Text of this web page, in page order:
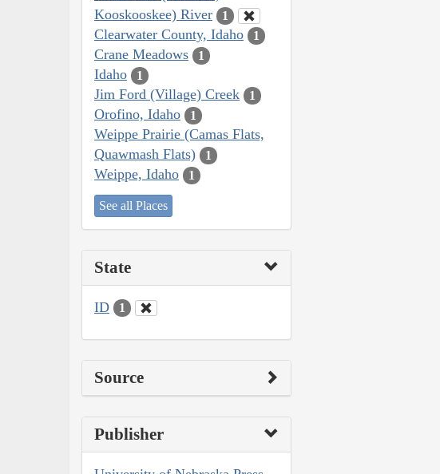
Kooskooskee) River
1
Clearwater County, Idaho 1
Crane Meadows 1
Idaho 1
Jim Ford (Village) Creek 1
Orofino, Idaho 1
Weippe Prairie (Camas Flats,
Quawmash Flats)
1
Weippe, Idaho 1
See all Places
State
ID 1
Source
Publisher